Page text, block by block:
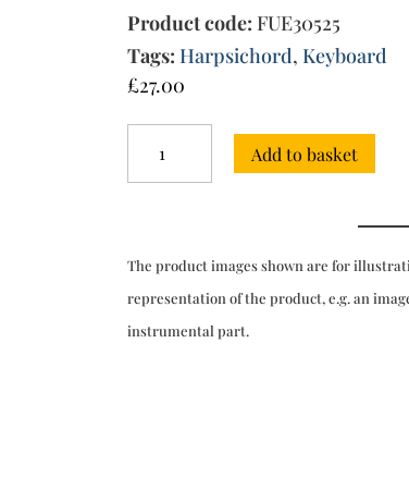
Product code: FUE30525
Tags: Harpsichord,Keyboard
£27.00
the
Add to basket
The product images shown are for
representation of the product, e.g. an
instrumental part.